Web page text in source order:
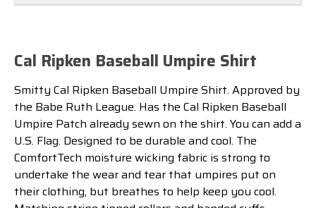
Cal Ripken Baseball Umpire Shirt
Smitty Cal Ripken Baseball Umpire Shirt. Approved by
the Babe Ruth League. Has the Cal Ripken Baseball
Umpire Patch already sewn on the shirt. You can add a
U.S. Flag. Designed to be durable and cool. The
ComfortTech moisture wicking fabric is strong to
undertake the wear and tear that umpires put on
their clothing, but breathes to help keep you cool.